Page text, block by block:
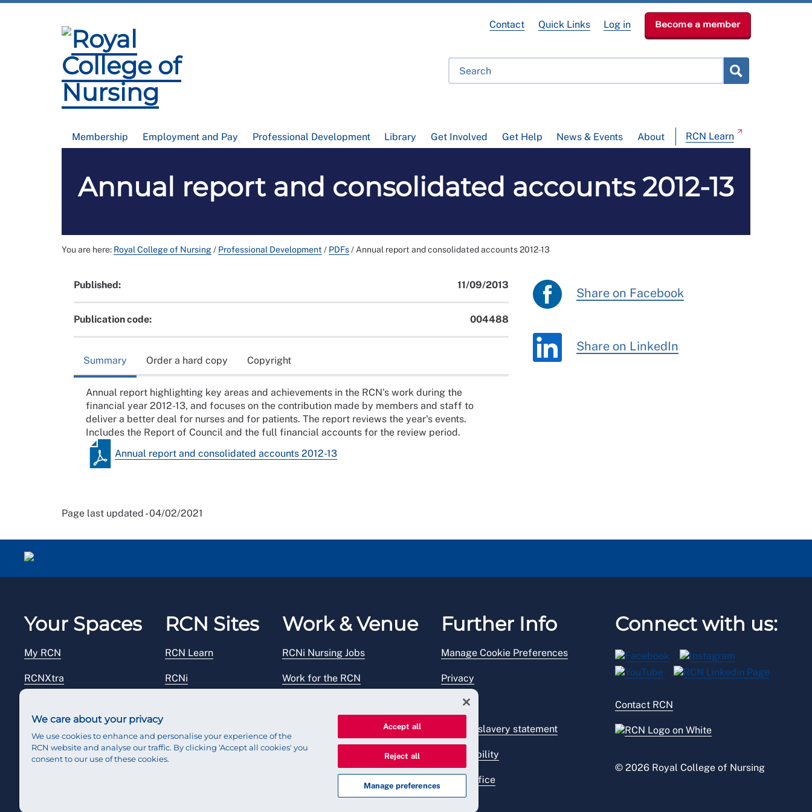
Membership Employment and Pay Professional Development Library Get Involved Get Help News & Events About RCN Learn
Contact Quick Links Log in Become a member
Annual report and consolidated accounts 2012-13
You are here: Royal College of Nursing/ Professional Development / PDFs/ Annual report and consolidated accounts 2012-13
Published: 11/09/2013
Publication code: 004488
Summary Order a hard copy Copyright
Annual report highlighting key areas and achievements in the RCN's work during the
financial year 2012-13, and focuses on the contribution made by members and staff to
deliver a better deal for nurses and for patients. The report reviews the year's events.
Includes the Report of Council and the full financial accounts for the review period.
Annual report and consolidated accounts 2012-13
Share on Facebook
Share on LinkedIn
Page last updated - 04/02/2021
Your Spaces
My RCN
RCNXtra
Reps Hub
RCN Sites
RCN Learn
RCNi
RCN Starting Out
Work & Venue
RCNi Nursing Jobs
Work for the RCN
Further Info
Manage Cookie Preferences
Privacy
Legal
Modern slavery statement
Accessibility
Press office
Connect with us:
Contact RCN
© 2026 Royal College of Nursing
We care about your privacy
We use cookies to enhance and personalise your experience of the
RCN website and analyse our traffic. By clicking 'Accept all cookies' you
consent to our use of these cookies.
Accept all
Reject all
Manage preferences